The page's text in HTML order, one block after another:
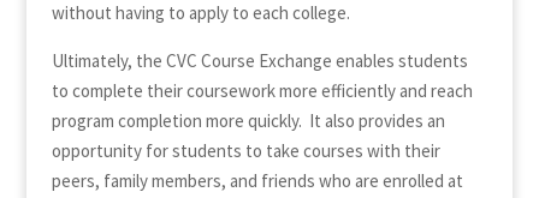
without having to apply to each college.
Ultimately, the CVC Course Exchange enables students
to complete their coursework more efficiently and reach
program completion more quickly. It also provides an
opportunity for students to take courses with their
peers, family members, and friends who are enrolled at